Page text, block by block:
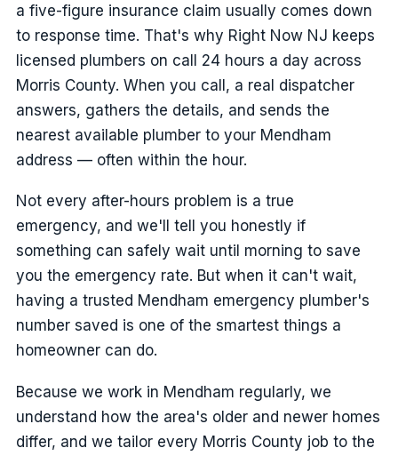
a five-figure insurance claim usually comes down
to response time. That's why Right Now NJ keeps
licensed plumbers on call 24 hours a day across
Morris County. When you call, a real dispatcher
answers, gathers the details, and sends the
nearest available plumber to your Mendham
address — often within the hour.
Not every after-hours problem is a true
emergency, and we'll tell you honestly if
something can safely wait until morning to save
you the emergency rate. But when it can't wait,
having a trusted Mendham emergency plumber's
number saved is one of the smartest things a
homeowner can do.
Because we work in Mendham regularly, we
understand how the area's older and newer homes
differ, and we tailor every Morris County job to the